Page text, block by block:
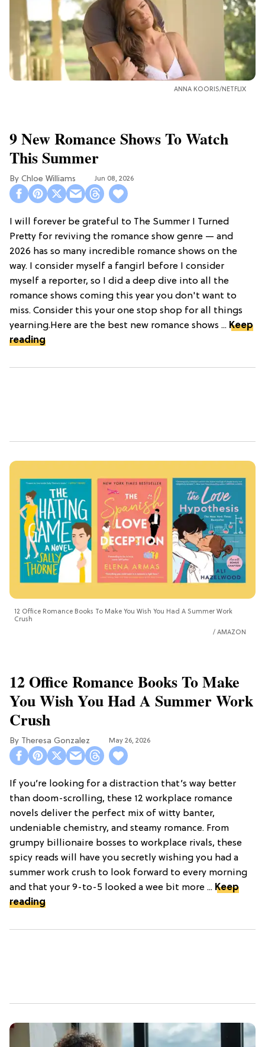
ANNA KOORIS/NETFLIX
9 New Romance Shows To Watch
This Summer
Chloe Williams​ Jun 08, 2026
I will forever be grateful to The Summer I Turned
Pretty for reviving the romance show genre — and
2026 has so many incredible romance shows on the
way. I consider myself a fangirl before I consider
myself a reporter, so I did a deep dive into all the
romance shows coming this year you don't want to
miss. Consider this your one stop shop for all things
yearning.Here are the best new romance shows ... Keep
reading
12 Office Romance Books To Make You Wish You Had A Summer Work
Crush
AMAZON
12 Office Romance Books To Make
You Wish You Had A Summer Work
Crush
Theresa Gonzalez May 26, 2026
If you’re looking for a distraction that’s way better
than doom-scrolling, these 12 workplace romance
novels deliver the perfect mix of witty banter,
undeniable chemistry, and steamy romance. From
grumpy billionaire bosses to workplace rivals, these
spicy reads will have you secretly wishing you had a
summer work crush to look forward to every morning
and that your 9-to-5 looked a wee bit more ... Keep
reading